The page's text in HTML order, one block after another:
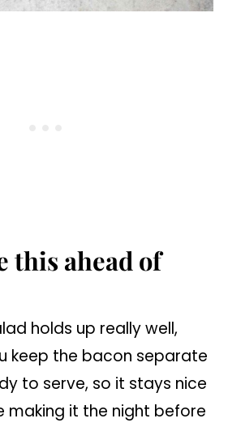
this ahead of
holds up really well,
keep the bacon separate
to serve, so it stays nice
making it the night before